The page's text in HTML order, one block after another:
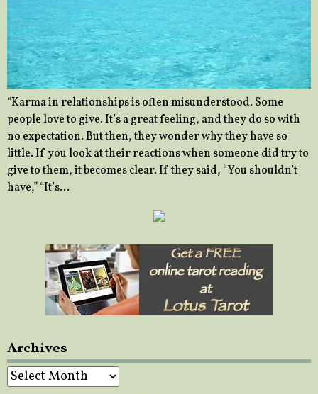
“Karma in relationships is often misunderstood. Some
people love to give. It’s a great feeling, and they do so with
no expectation. But then, they wonder why they have so
little. If you look at their reactions when someone did try to
give to them, it becomes clear. If they said, “You shouldn’t
have,” “It’s…
Archives
Archives